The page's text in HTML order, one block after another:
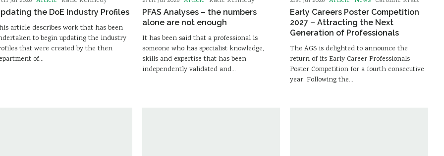
the DoE Industry Profiles
article describes work that has been
to begin updating the industry
that were created by the then
of…
PFAS Analyses – the numbers
alone are not enough
It has been said that a professional is
someone who has specialist knowledge,
skills and expertise that has been
independently validated and…
Early Careers Poster Competition
2027 – Attracting the Next
Generation of Professionals
The AGS is delighted to announce the
return of its Early Career Professionals
Poster Competition for a fourth consecutive
year. Following the…